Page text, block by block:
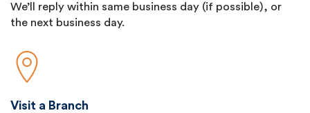
We’ll reply within same business day (if possible), or
the next business day.
Visit a Branch